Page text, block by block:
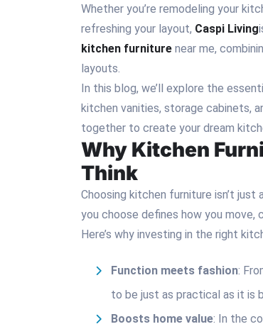
Whether you’re remodeling your
refreshing your layout, Caspi Living
kitchen furniture near me,
layouts.
In this blog, we’ll explore the
kitchen vanities, storage cabinets,
together to create your dream
Why Kitchen
Think
Choosing kitchen furniture isn’t
you choose defines how you move,
Here’s why investing in the right
Function meets fashion:
to be just as practical as it is
Boosts home value: In the